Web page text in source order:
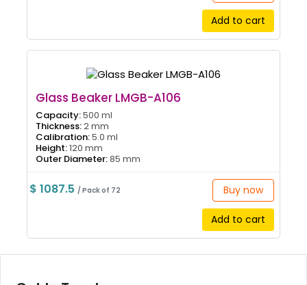
Add to cart
Glass Beaker LMGB-A106
Capacity:500 ml
Thickness:2 mm
Calibration:5.0 ml
Height:120 mm
Outer Diameter:85 mm
$ 1087.5/ Pack of 72 Buy now
Add to cart